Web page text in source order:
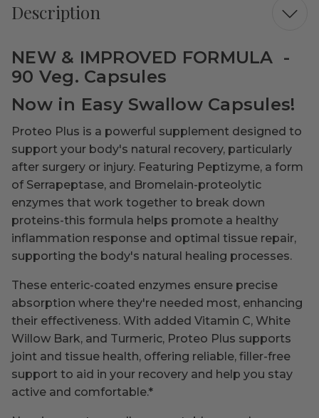
Description
NEW & IMPROVED FORMULA -
90 Veg. Capsules
Now in Easy Swallow Capsules!
Proteo Plus is a powerful supplement designed to
support your body's natural recovery, particularly
after surgery or injury. Featuring Peptizyme, a form
of Serrapeptase, and Bromelain-proteolytic
enzymes that work together to break down
proteins-this formula helps promote a healthy
inflammation response and optimal tissue repair,
supporting the body's natural healing processes.
These enteric-coated enzymes ensure precise
absorption where they're needed most, enhancing
their effectiveness. With added Vitamin C, White
Willow Bark, and Turmeric, Proteo Plus supports
joint and tissue health, offering reliable, filler-free
support to aid in your recovery and help you stay
active and comfortable.*